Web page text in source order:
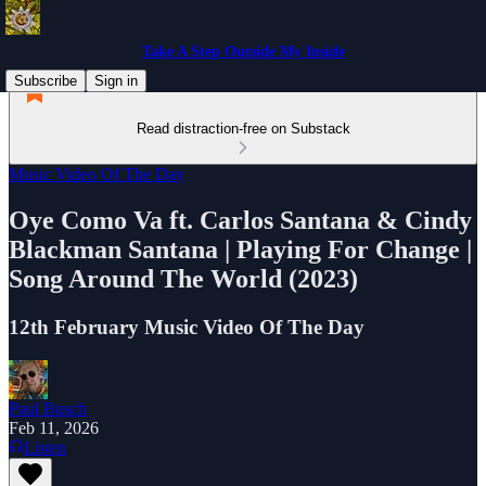
Take A Step Outside My Inside
Subscribe
Sign in
Read distraction-free on Substack
Music Video Of The Day
Oye Como Va ft. Carlos Santana & Cindy
Blackman Santana | Playing For Change |
Song Around The World (2023)
12th February Music Video Of The Day
Paul Busch
Feb 11, 2026
Listen